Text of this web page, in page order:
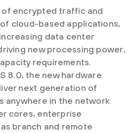
of encrypted traffic and
cloud-based applications,
data center
new processing power,
requirements.
8.0, the new hardware
next generation of
anywhere in the network
cores, enterprise
branch and remote